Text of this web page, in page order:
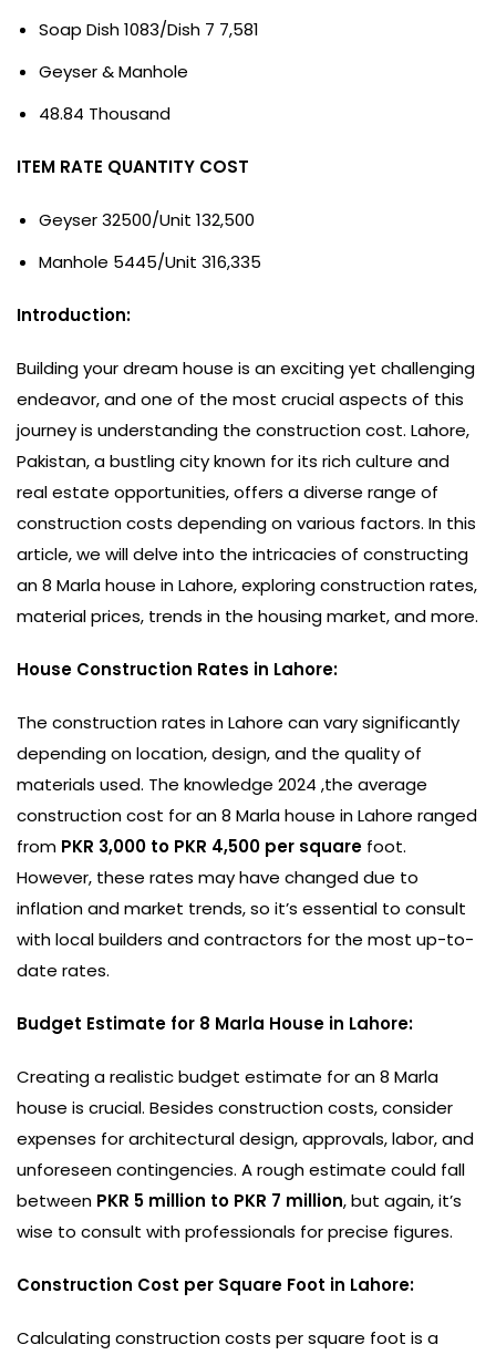
Soap Dish 1083/Dish 7 7,581
Geyser & Manhole
48.84 Thousand
ITEM RATE QUANTITY COST
Geyser 32500/Unit 132,500
Manhole 5445/Unit 316,335
Introduction:
Building your dream house is an exciting yet challenging
endeavor, and one of the most crucial aspects of this
journey is understanding the construction cost. Lahore,
Pakistan, a bustling city known for its rich culture and
real estate opportunities, offers a diverse range of
construction costs depending on various factors. In this
article, we will delve into the intricacies of constructing
an 8 Marla house in Lahore, exploring construction rates,
material prices, trends in the housing market, and more.
House Construction Rates in Lahore:
The construction rates in Lahore can vary significantly
depending on location, design, and the quality of
materials used. The knowledge 2024 ,the average
construction cost for an 8 Marla house in Lahore ranged
from PKR 3,000 to PKR 4,500 per square foot.
However, these rates may have changed due to
inflation and market trends, so it’s essential to consult
with local builders and contractors for the most up-to-
date rates.
Budget Estimate for 8 Marla House in Lahore:
Creating a realistic budget estimate for an 8 Marla
house is crucial. Besides construction costs, consider
expenses for architectural design, approvals, labor, and
unforeseen contingencies. A rough estimate could fall
between PKR 5 million to PKR 7 million, but again, it’s
wise to consult with professionals for precise figures.
Construction Cost per Square Foot in Lahore:
Calculating construction costs per square foot is a